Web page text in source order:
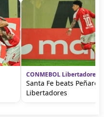
CONMEBOL Libertadores
Santa Fe beats Peñarol
Libertadores